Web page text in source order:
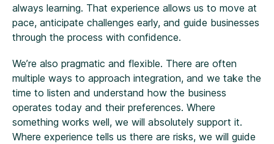
always learning. That experience allows us to move at
pace, anticipate challenges early, and guide businesses
through the process with confidence.
We’re also pragmatic and flexible. There are often
multiple ways to approach integration, and we take the
time to listen and understand how the business
operates today and their preferences. Where
something works well, we will absolutely support it.
Where experience tells us there are risks, we will guide